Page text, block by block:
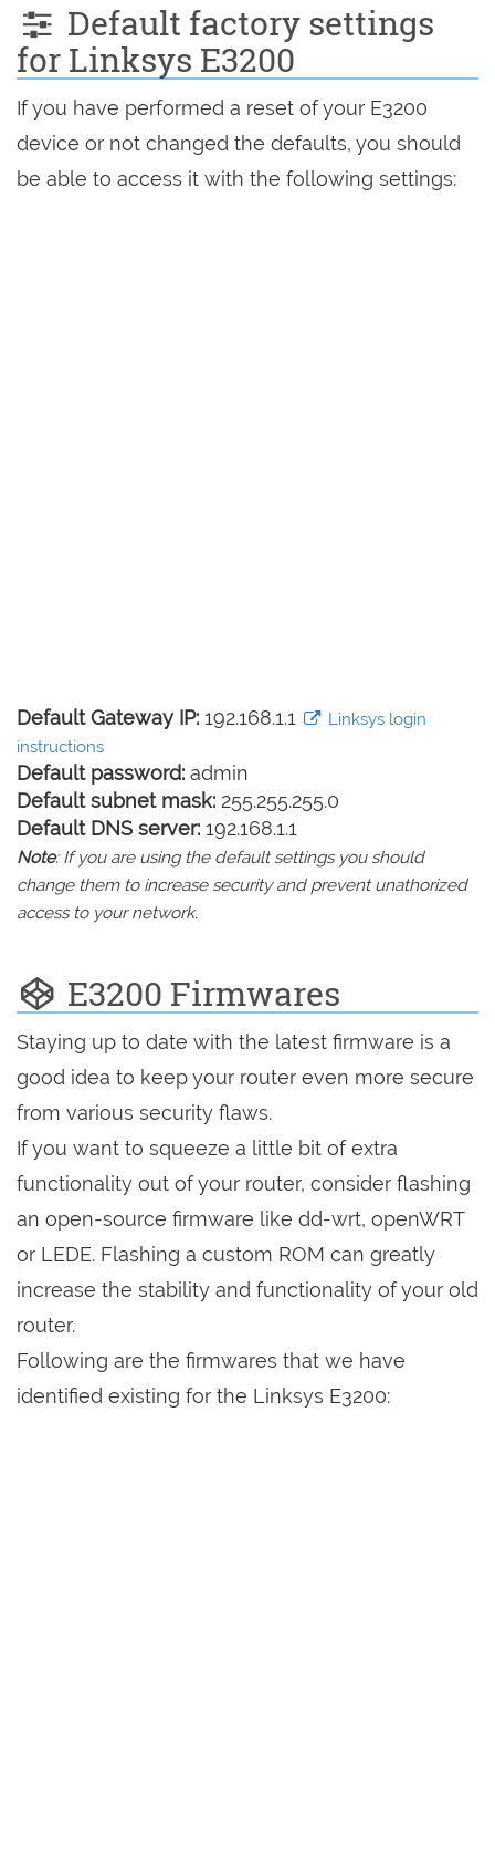
Default factory settings
for Linksys E3200
If you have performed a reset of your E3200
device or not changed the defaults, you should
be able to access it with the following settings:
Default Gateway IP: 192.168.1.1
Linksys login
instructions
Default password: admin
Default subnet mask: 255.255.255.0
Default DNS server: 192.168.1.1
Note: If you are using the default settings you should
change them to increase security and prevent unathorized
access to your network.
E3200 Firmwares
Staying up to date with the latest firmware is a
good idea to keep your router even more secure
from various security flaws.
If you want to squeeze a little bit of extra
functionality out of your router, consider flashing
an open-source firmware like dd-wrt, openWRT
or LEDE. Flashing a custom ROM can greatly
increase the stability and functionality of your old
router.
Following are the firmwares that we have
identified existing for the Linksys E3200: